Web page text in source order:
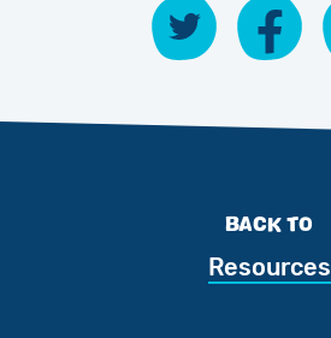
BACK TO
Resources